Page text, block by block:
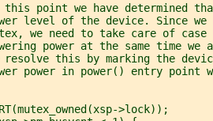
point we have determined
level of the device. Since we
we need to take care of case
power at the same time we
this by marking the
power in power() entry point
>lock));